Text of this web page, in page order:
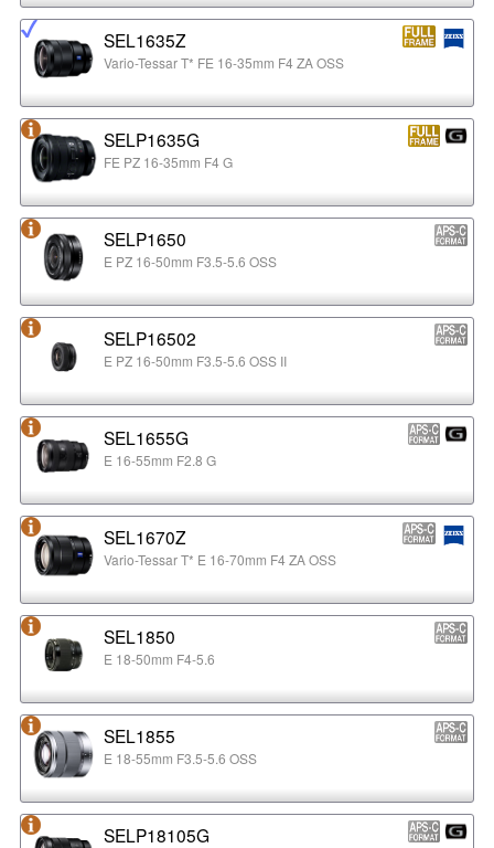
SEL1635Z
Vario-Tessar T* FE 16-35mm F4 ZA OSS
SELP1635G
FE PZ 16-35mm F4 G
SELP1650
E PZ 16-50mm F3.5-5.6 OSS
SELP16502
E PZ 16-50mm F3.5-5.6 OSS II
SEL1655G
E 16-55mm F2.8 G
SEL1670Z
Vario-Tessar T* E 16-70mm F4 ZA OSS
SEL1850
E 18-50mm F4-5.6
SEL1855
E 18-55mm F3.5-5.6 OSS
SELP18105G